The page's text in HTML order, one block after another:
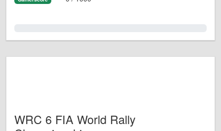
WRC 6 FIA World Rally